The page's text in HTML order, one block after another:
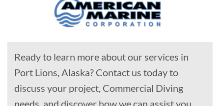
Ready to learn more about our services in
Port Lions, Alaska? Contact us today to
discuss your project, Commercial Diving